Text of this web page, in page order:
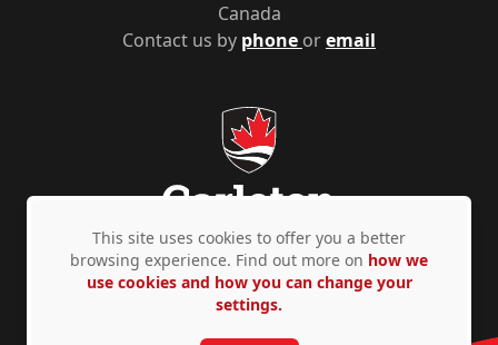
Contact us by phone oremail
Canada
Privacy Policy Accessibility © Copyright 2026
This site uses cookies to offer you a better
browsing experience. Find out more on how we
use cookies and how you can change your
settings.